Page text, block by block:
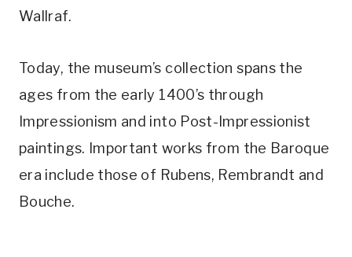
Wallraf.
Today, the museum’s collection spans the
ages from the early 1400’s through
Impressionism and into Post-Impressionist
paintings. Important works from the Baroque
era include those of Rubens, Rembrandt and
Bouche.